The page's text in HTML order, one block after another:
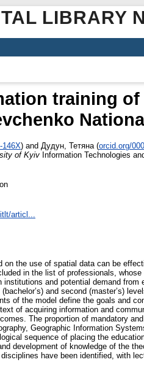
LIBRARY
training
146X) and Дудун, Тетяна (orcid.org/
of Kyiv Information Technologies
articl...
the use of spatial data can be
in the list of professionals,
and potential demand
and second (master’s)
of the model define the goals and
of acquiring information and
The proportion of mandatory
Geographic Information
sequence of placing the
development of knowledge of the
have been identified, with